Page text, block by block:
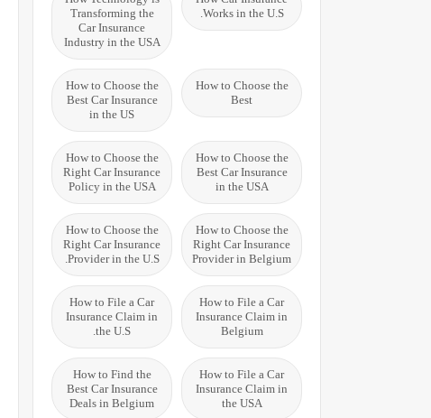
Works in the U.S.
Transforming the
Car Insurance
Industry in the USA
How to Choose the
Best
How to Choose the
Best Car Insurance
in the US
How to Choose the
Best Car Insurance
in the USA
How to Choose the
Right Car Insurance
Policy in the USA
How to Choose the
Right Car Insurance
Provider in Belgium
How to Choose the
Right Car Insurance
Provider in the U.S.
How to File a Car
Insurance Claim in
Belgium
How to File a Car
Insurance Claim in
the U.S.
How to File a Car
Insurance Claim in
the USA
How to Find the
Best Car Insurance
Deals in Belgium